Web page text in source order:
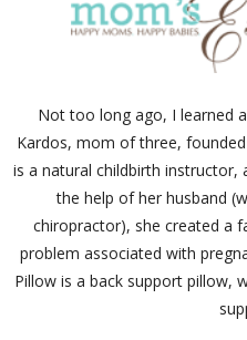
Not too long ago, I learned
Kardos, mom of three,
is a natural childbirth instructor,
the help of her husband
chiropractor), she created a
problem associated with
Pillow is a back support pillow,